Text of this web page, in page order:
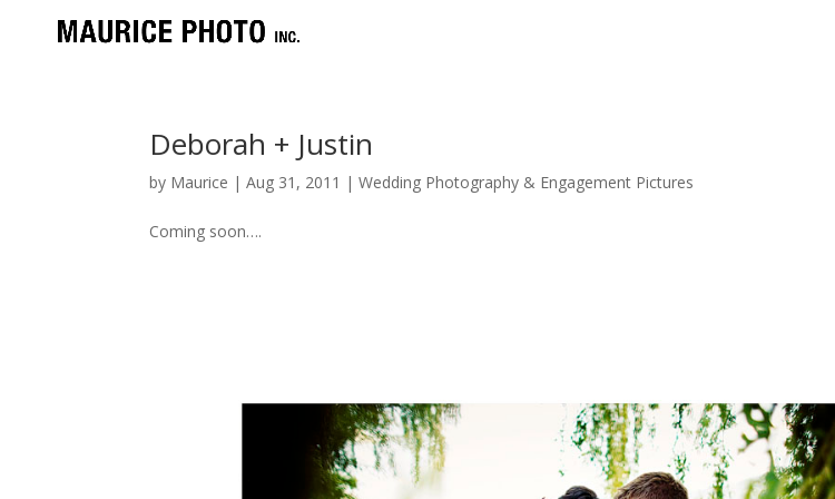
Deborah + Justin
by Maurice |Aug 31, 2011 |Wedding Photography & Engagement Pictures
Coming soon….